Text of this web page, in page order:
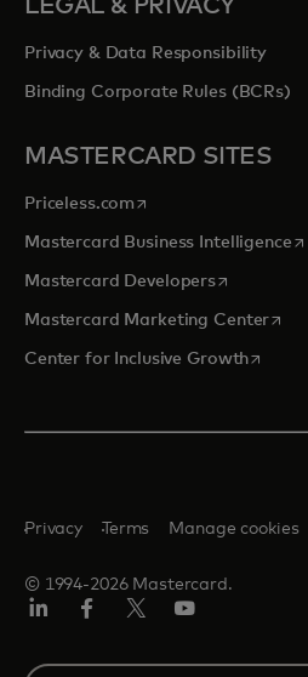
LEGAL & PRIVACY
Privacy & Data Responsibility
Binding Corporate Rules (BCRs)
MASTERCARD SITES
Priceless.com opens in a new tab
Mastercard Business Intelligence
Mastercard Developersopens in a
Mastercard Marketing Center
Center for Inclusive Growthopens
© 1994-2026 Mastercard.
Privacy Terms Manage cookies
Select